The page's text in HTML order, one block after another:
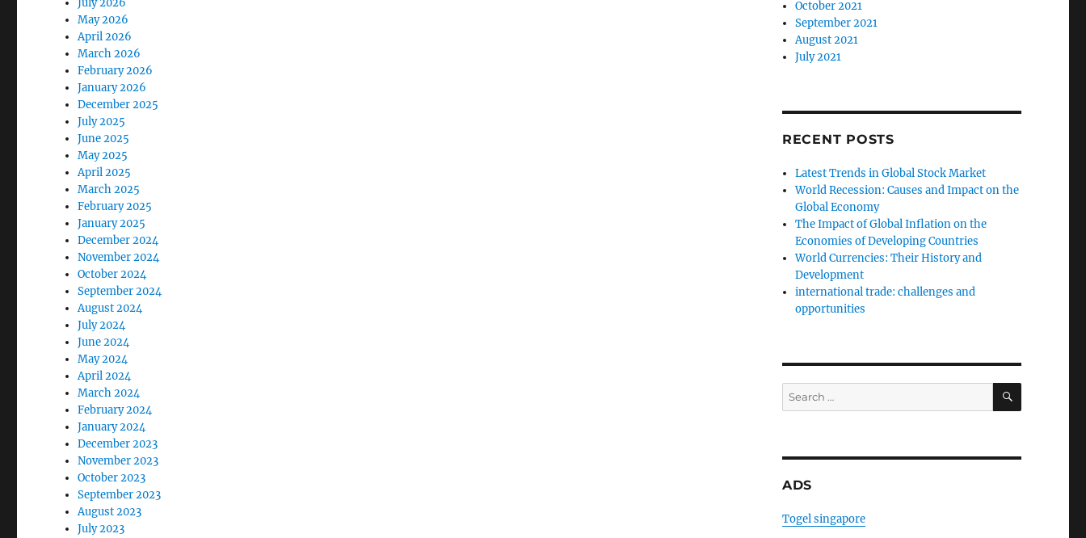
July 2026
May 2026
April 2026
March 2026
February 2026
January 2026
December 2025
July 2025
June 2025
May 2025
April 2025
March 2025
February 2025
January 2025
December 2024
November 2024
October 2024
September 2024
August 2024
July 2024
June 2024
May 2024
April 2024
March 2024
February 2024
January 2024
December 2023
November 2023
October 2023
September 2023
August 2023
July 2023
October 2021
September 2021
August 2021
July 2021
RECENT POSTS
Latest Trends in Global Stock Market
World Recession: Causes and Impact on the
Global Economy
The Impact of Global Inflation on the
Economies of Developing Countries
World Currencies: Their History and
Development
international trade: challenges and
opportunities
Search
for:
SEARCH
ADS
Togel singapore